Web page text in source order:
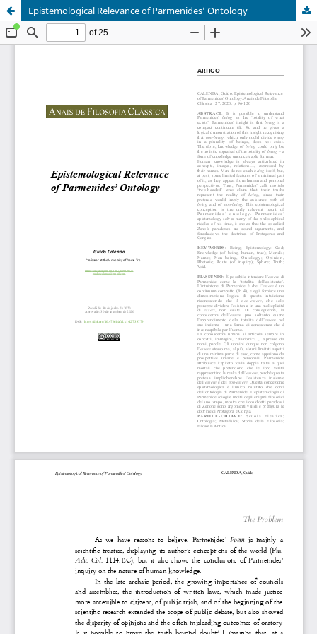
Epistemological Relevance of Parmenides’ Ontology